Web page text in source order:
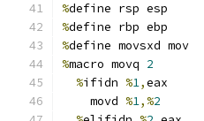
%define rsp esp
%define rbp ebp
%define movsxd mov
%macro movq 2
%ifidn %1,eax
    movd
%1,%2